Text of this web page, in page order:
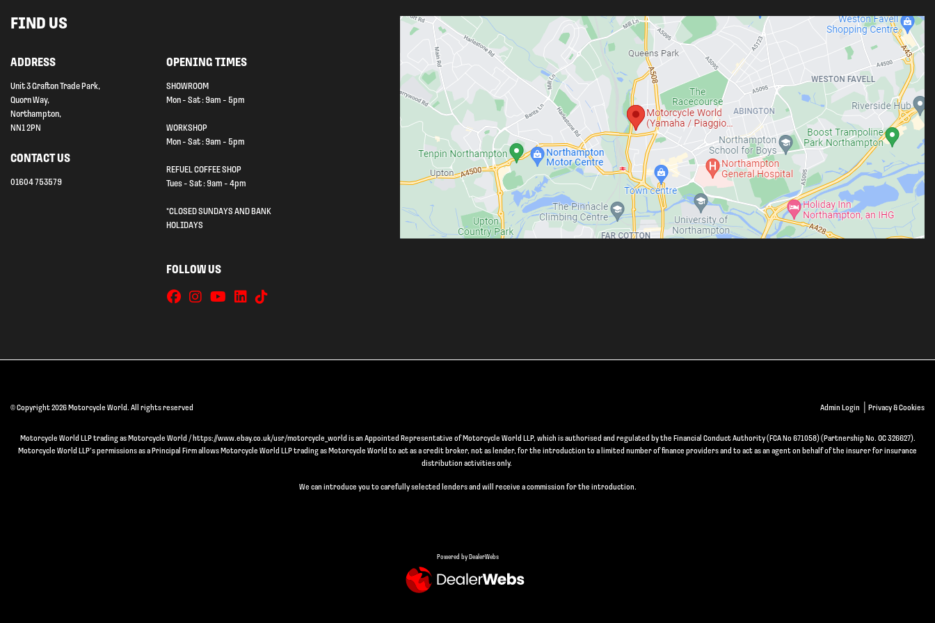
FIND US
ADDRESS
Unit 3 Grafton Trade Park,
Quorn Way,
Northampton,
NN1 2PN
CONTACT US
01604 753579
OPENING TIMES
SHOWROOM
Mon - Sat : 9am - 5pm
WORKSHOP
Mon - Sat : 9am - 5pm
REFUEL COFFEE SHOP
Tues - Sat : 9am - 4pm
*CLOSED SUNDAYS AND BANK
HOLIDAYS
FOLLOW US
© Copyright 2026 Motorcycle World. All rights reserved Admin Login Privacy & Cookies
Motorcycle World LLP trading as Motorcycle World / https://www.ebay.co.uk/usr/motorcycle_world is an Appointed Representative of Motorcycle World LLP, which is authorised and regulated by the Financial Conduct Authority (FCA No 671058) (Partnership No. OC 326627).
Motorcycle World LLP’s permissions as a Principal Firm allows Motorcycle World LLP trading as Motorcycle World to act as a credit broker, not as lender, for the introduction to a limited number of finance providers and to act as an agent on behalf of the insurer for insurance
distribution activities only.
We can introduce you to carefully selected lenders and will receive a commission for the introduction.
Powered by DealerWebs